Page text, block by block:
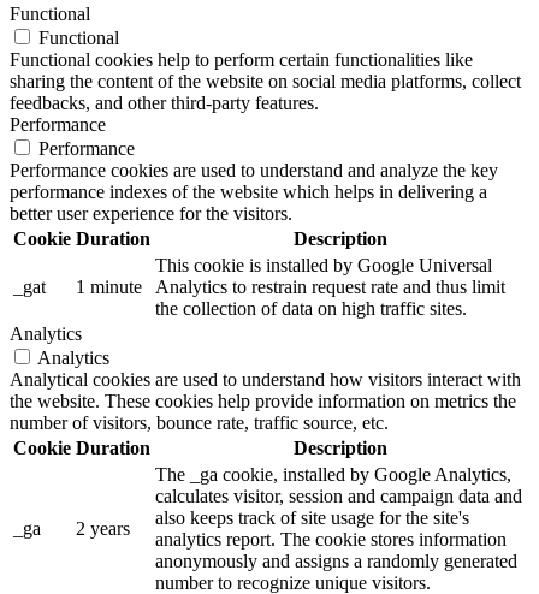
Functional
Functional
Functional cookies help to perform certain functionalities like
sharing the content of the website on social media platforms, collect
feedbacks, and other third-party features.
Performance
Performance
Performance cookies are used to understand and analyze the key
performance indexes of the website which helps in delivering a
better user experience for the visitors.
Cookie Duration Description
_gat 1 minute
This cookie is installed by Google Universal
Analytics to restrain request rate and thus limit
the collection of data on high traffic sites.
Analytics
Analytics
Analytical cookies are used to understand how visitors interact with
the website. These cookies help provide information on metrics the
number of visitors, bounce rate, traffic source, etc.
Cookie Duration Description
_ga 2 years
The _ga cookie, installed by Google Analytics,
calculates visitor, session and campaign data and
also keeps track of site usage for the site's
analytics report. The cookie stores information
anonymously and assigns a randomly generated
number to recognize unique visitors.